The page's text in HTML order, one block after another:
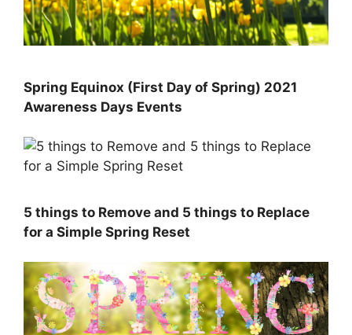
Spring Equinox (First Day of Spring) 2021
Awareness Days Events
5 things to Remove and 5 things to Replace
for a Simple Spring Reset